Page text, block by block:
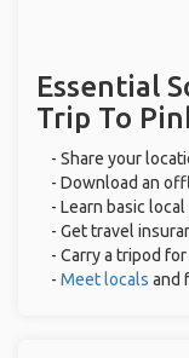
Essential
Trip To
- Share your
- Download an
- Learn basic
- Get travel
- Carry a tripod
- Meet locals and